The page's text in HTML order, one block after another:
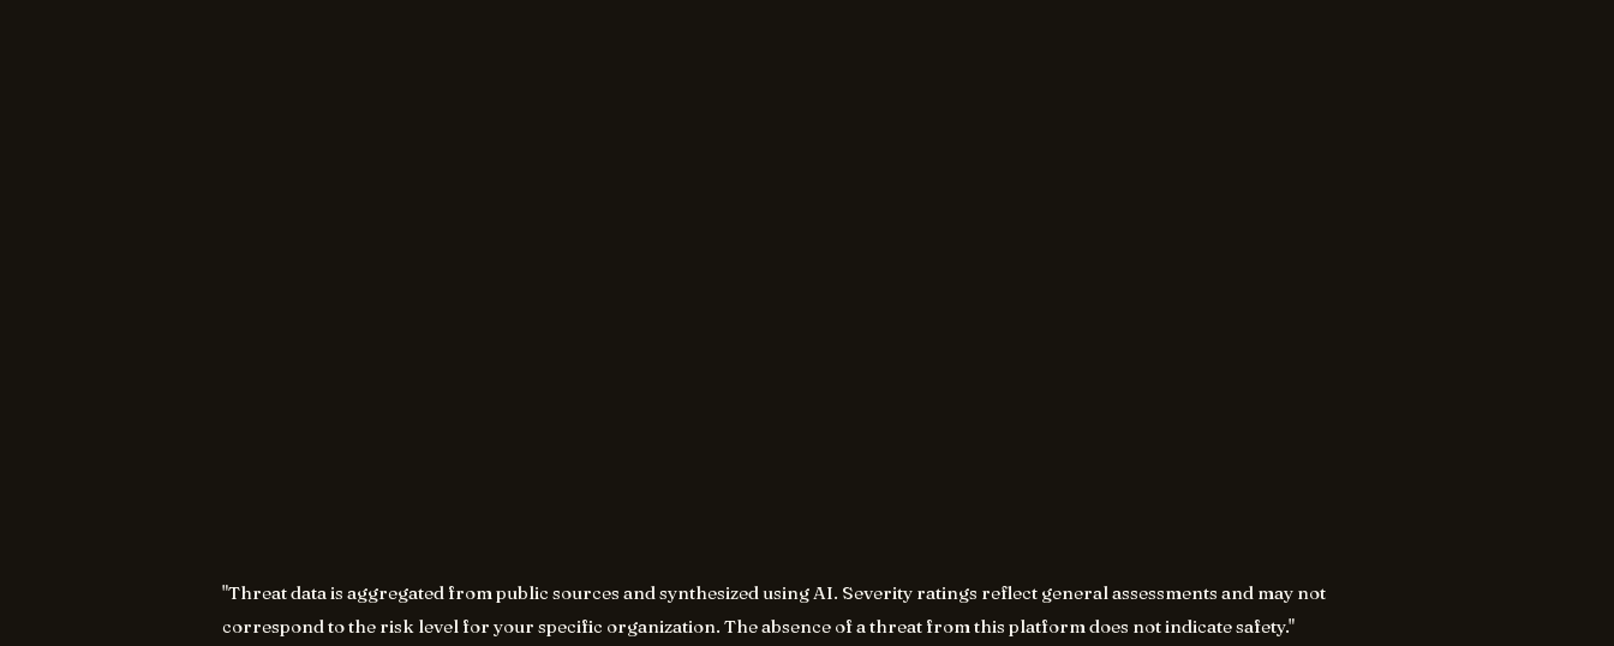
"Threat data is aggregated from public sources and synthesized using AI. Severity ratings reflect general assessments and may not
correspond to the risk level for your specific organization. The absence of a threat from this platform does not indicate safety."